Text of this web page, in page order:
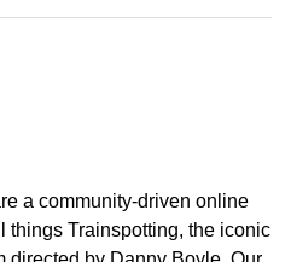
a community-driven online
things Trainspotting, the iconic